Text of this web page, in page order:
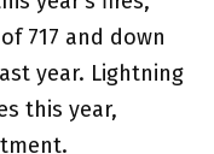
717 and down
year. Lightning
this year,